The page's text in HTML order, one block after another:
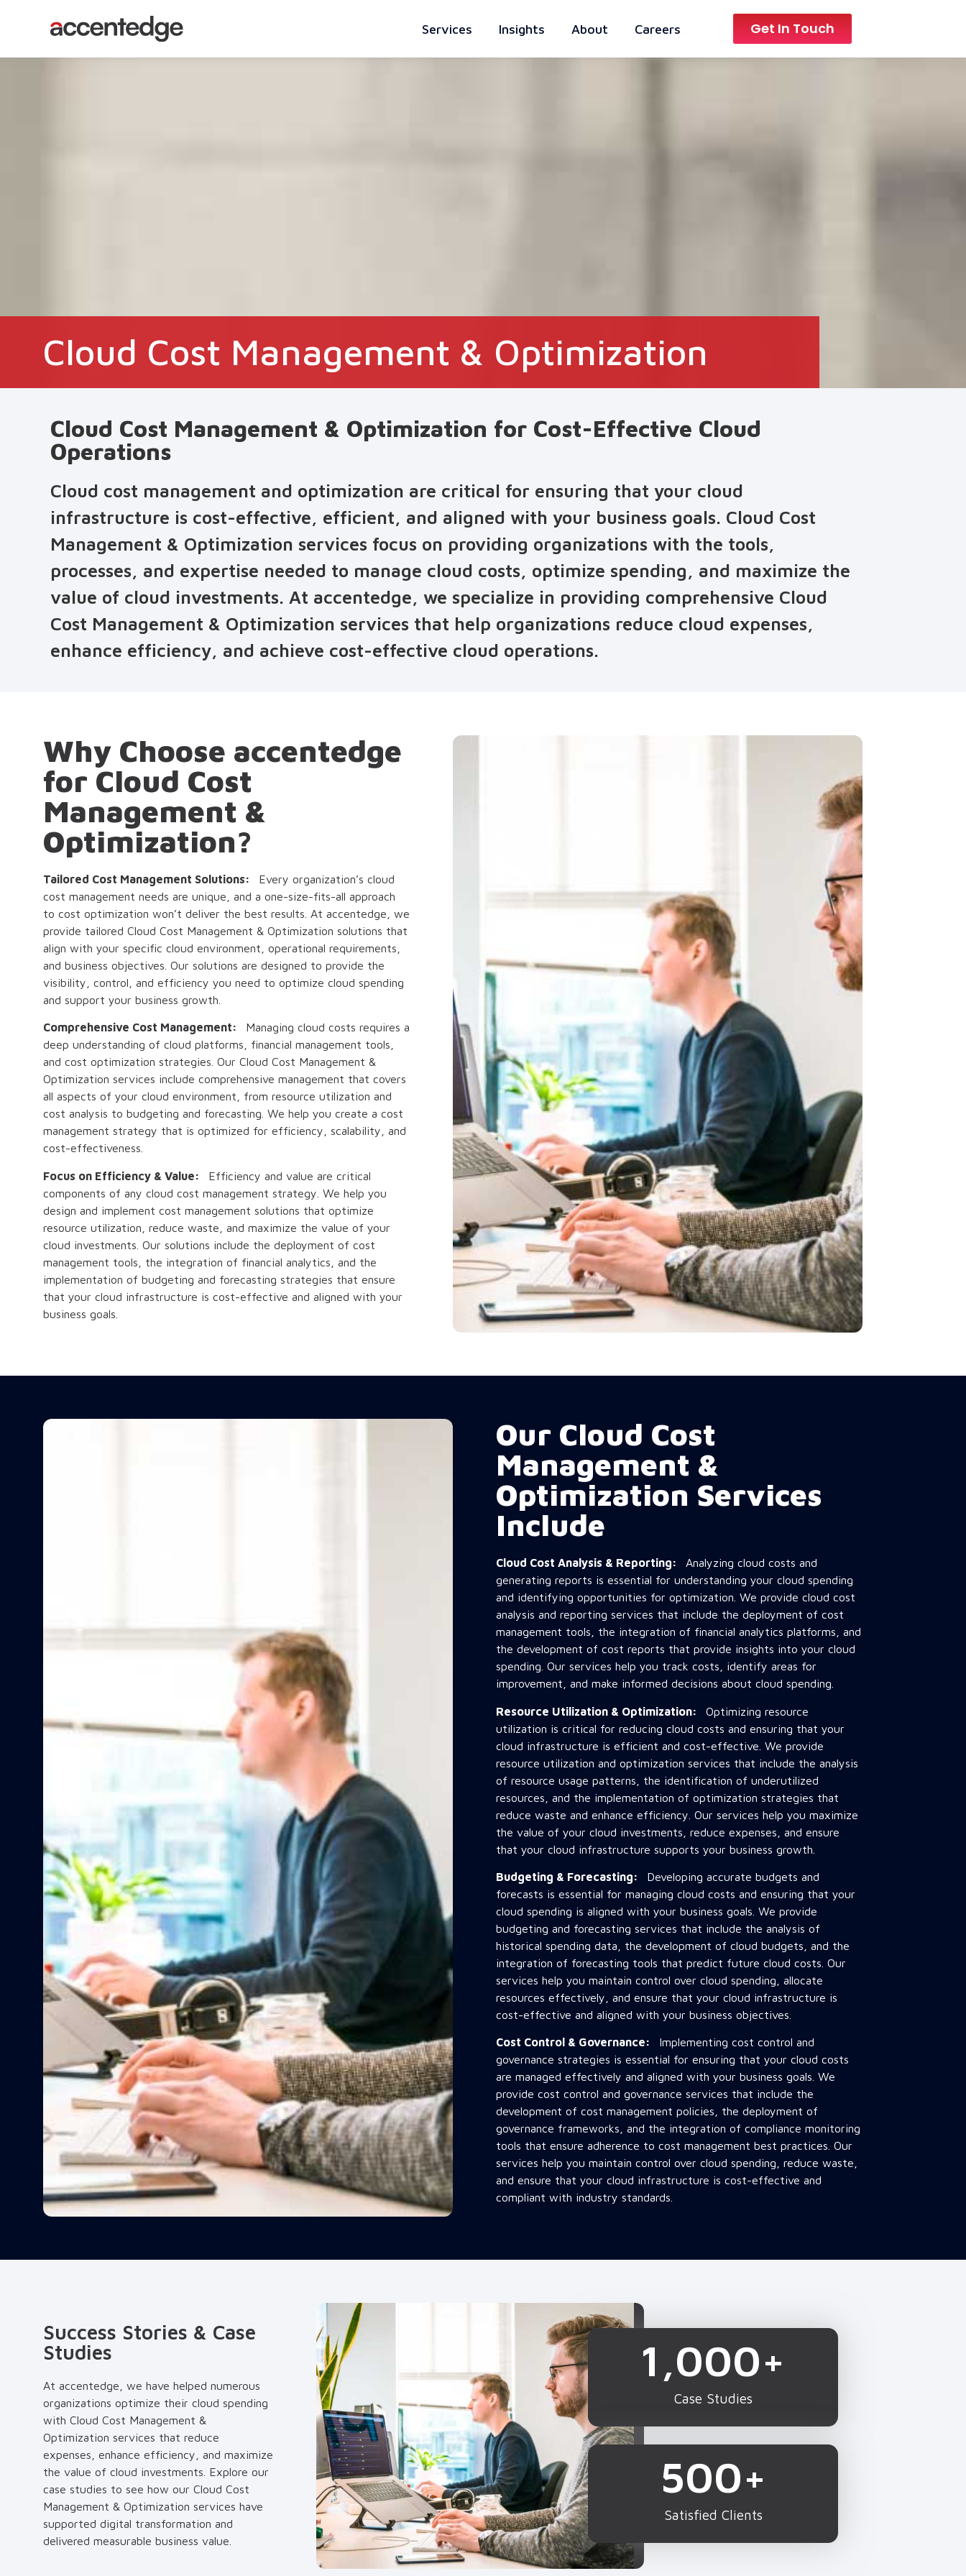
Services Insights About Careers Get In Touch
Cloud Cost Management & Optimization
Cloud Cost Management & Optimization for Cost-Effective Cloud
Operations
Cloud cost management and optimization are critical for ensuring that your cloud
infrastructure is cost-effective, efficient, and aligned with your business goals. Cloud Cost
Management & Optimization services focus on providing organizations with the tools,
processes, and expertise needed to manage cloud costs, optimize spending, and maximize the
value of cloud investments. At accentedge, we specialize in providing comprehensive Cloud
Cost Management & Optimization services that help organizations reduce cloud expenses,
enhance efficiency, and achieve cost-effective cloud operations.
Why Choose accentedge
for Cloud Cost
Management &
Optimization?
Tailored Cost Management Solutions: Every organization’s cloud
cost management needs are unique, and a one-size-fits-all approach
to cost optimization won’t deliver the best results. At accentedge, we
provide tailored Cloud Cost Management & Optimization solutions that
align with your specific cloud environment, operational requirements,
and business objectives. Our solutions are designed to provide the
visibility, control, and efficiency you need to optimize cloud spending
and support your business growth.
Comprehensive Cost Management: Managing cloud costs requires a
deep understanding of cloud platforms, financial management tools,
and cost optimization strategies. Our Cloud Cost Management &
Optimization services include comprehensive management that covers
all aspects of your cloud environment, from resource utilization and
cost analysis to budgeting and forecasting. We help you create a cost
management strategy that is optimized for efficiency, scalability, and
cost-effectiveness.
Focus on Efficiency & Value: Efficiency and value are critical
components of any cloud cost management strategy. We help you
design and implement cost management solutions that optimize
resource utilization, reduce waste, and maximize the value of your
cloud investments. Our solutions include the deployment of cost
management tools, the integration of financial analytics, and the
implementation of budgeting and forecasting strategies that ensure
that your cloud infrastructure is cost-effective and aligned with your
business goals.
Our Cloud Cost
Management &
Optimization Services
Include
Cloud Cost Analysis & Reporting: Analyzing cloud costs and
generating reports is essential for understanding your cloud spending
and identifying opportunities for optimization. We provide cloud cost
analysis and reporting services that include the deployment of cost
management tools, the integration of financial analytics platforms, and
the development of cost reports that provide insights into your cloud
spending. Our services help you track costs, identify areas for
improvement, and make informed decisions about cloud spending.
Resource Utilization & Optimization: Optimizing resource
utilization is critical for reducing cloud costs and ensuring that your
cloud infrastructure is efficient and cost-effective. We provide
resource utilization and optimization services that include the analysis
of resource usage patterns, the identification of underutilized
resources, and the implementation of optimization strategies that
reduce waste and enhance efficiency. Our services help you maximize
the value of your cloud investments, reduce expenses, and ensure
that your cloud infrastructure supports your business growth.
Budgeting & Forecasting: Developing accurate budgets and
forecasts is essential for managing cloud costs and ensuring that your
cloud spending is aligned with your business goals. We provide
budgeting and forecasting services that include the analysis of
historical spending data, the development of cloud budgets, and the
integration of forecasting tools that predict future cloud costs. Our
services help you maintain control over cloud spending, allocate
resources effectively, and ensure that your cloud infrastructure is
cost-effective and aligned with your business objectives.
Cost Control & Governance: Implementing cost control and
governance strategies is essential for ensuring that your cloud costs
are managed effectively and aligned with your business goals. We
provide cost control and governance services that include the
development of cost management policies, the deployment of
governance frameworks, and the integration of compliance monitoring
tools that ensure adherence to cost management best practices. Our
services help you maintain control over cloud spending, reduce waste,
and ensure that your cloud infrastructure is cost-effective and
compliant with industry standards.
Success Stories & Case
Studies
At accentedge, we have helped numerous
organizations optimize their cloud spending
with Cloud Cost Management &
Optimization services that reduce
expenses, enhance efficiency, and maximize
the value of cloud investments. Explore our
case studies to see how our Cloud Cost
Management & Optimization services have
supported digital transformation and
delivered measurable business value.
Case Studies
1,000+
Satisfied Clients
500+